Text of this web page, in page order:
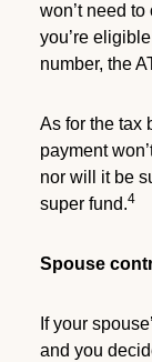
won’t need
you’re
number, the
As for the tax
payment
nor will it be
super fund.4
Spouse
If your
and you